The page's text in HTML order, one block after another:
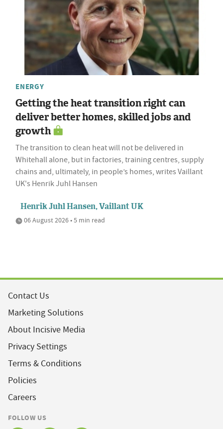
ENERGY
Getting the heat transition right can
deliver better homes, skilled jobs and
growth
The transition to clean heat will not be delivered in
Whitehall alone, but in factories, training centres, supply
chains and, ultimately, in people’s homes, writes Vaillant
UK's Henrik Juhl Hansen
Henrik Juhl Hansen, Vaillant UK
06 August 2026 • 5 min read
Contact Us
Marketing Solutions
About Incisive Media
Privacy Settings
Terms & Conditions
Policies
Careers
FOLLOW US